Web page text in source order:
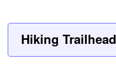
Hiking Trailhead